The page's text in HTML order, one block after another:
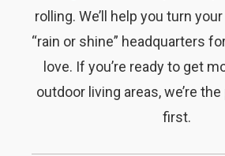
rolling. We’ll help you turn
“rain or shine” headquarters
love. If you’re ready to get
outdoor living areas, we’re the
first.